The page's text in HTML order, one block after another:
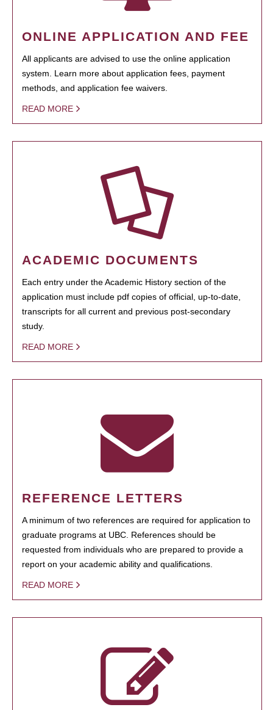
ONLINE APPLICATION AND FEE
All applicants are advised to use the online application
system. Learn more about application fees, payment
methods, and application fee waivers.
READ MORE
ACADEMIC DOCUMENTS
Each entry under the Academic History section of the
application must include pdf copies of official, up-to-date,
transcripts for all current and previous post-secondary
study.
READ MORE
REFERENCE LETTERS
A minimum of two references are required for application to
graduate programs at UBC. References should be
requested from individuals who are prepared to provide a
report on your academic ability and qualifications.
READ MORE